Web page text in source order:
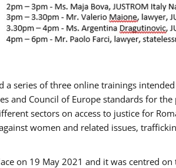
a series of three online trainings
and Council of Europe standards for
sectors on access to justice for
women and related issues,
on 19 May 2021 and it was centred